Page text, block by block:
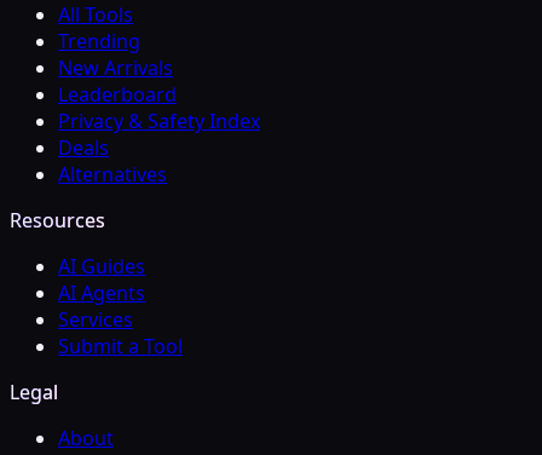
All Tools
Trending
New Arrivals
Leaderboard
Privacy & Safety Index
Deals
Alternatives
Resources
AI Guides
AI Agents
Services
Submit a Tool
Legal
About